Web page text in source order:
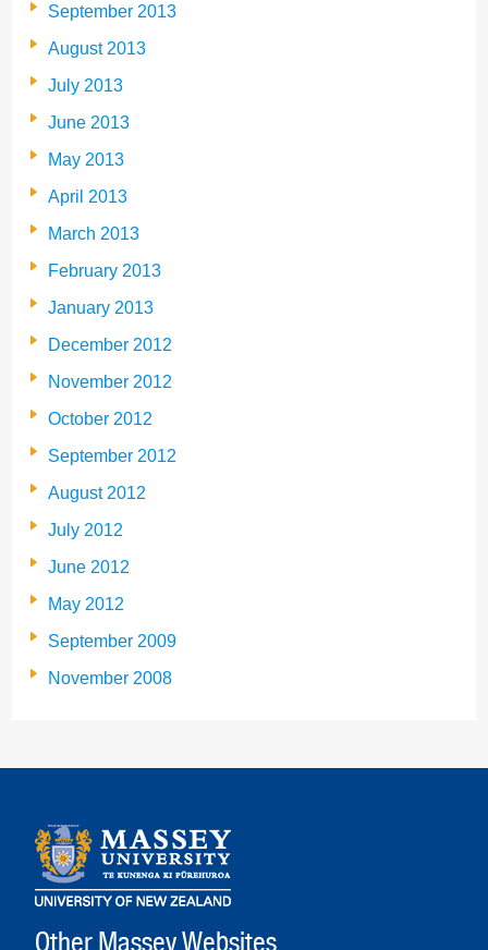
September 2013
August 2013
July 2013
June 2013
May 2013
April 2013
March 2013
February 2013
January 2013
December 2012
November 2012
October 2012
September 2012
August 2012
July 2012
June 2012
May 2012
September 2009
November 2008